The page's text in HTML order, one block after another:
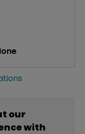
our
with